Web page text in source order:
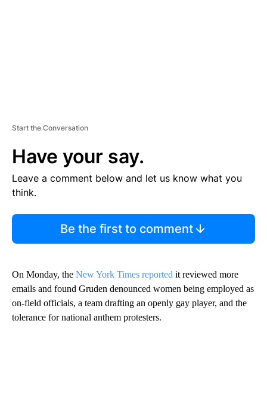
Start the Conversation
Have your say.
Leave a comment below and let us know what you
think.
Be the first to comment
On Monday, the New York Times reported it reviewed more
emails and found Gruden denounced women being employed as
on-field officials, a team drafting an openly gay player, and the
tolerance for national anthem protesters.